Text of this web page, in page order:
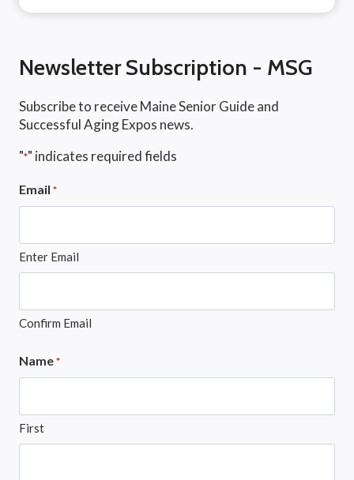
Newsletter Subscription - MSG
Subscribe to receive Maine Senior Guide and
Successful Aging Expos news.
"*" indicates required fields
Email *
Enter Email
Confirm Email
Name *
First